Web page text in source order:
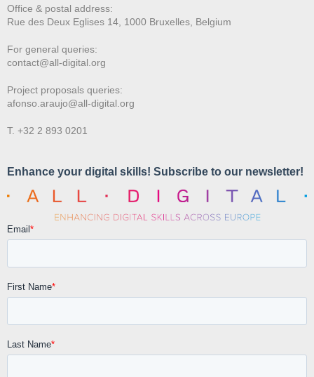
Office & postal address:
Rue des Deux Eglises 14, 1000 Bruxelles, Belgium
For general queries:
contact@all-digital.org
Project proposals queries:
afonso.araujo@all-digital.org
T. +32 2 893 0201